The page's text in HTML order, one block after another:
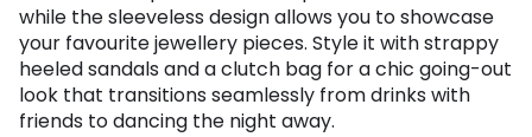
while the sleeveless design allows you to showcase
your favourite jewellery pieces. Style it with strappy
heeled sandals and a clutch bag for a chic going-out
look that transitions seamlessly from drinks with
friends to dancing the night away.